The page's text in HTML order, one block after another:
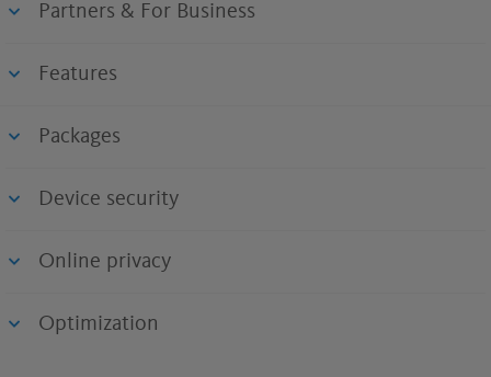
Partners & For Business
Features
Packages
Device security
Online privacy
Optimization